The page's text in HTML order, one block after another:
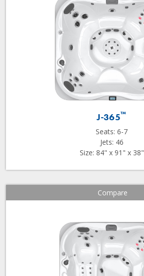
J-365™
Seats: 6-7
Jets: 46
Size: 84" x 91" x 38"
Compare